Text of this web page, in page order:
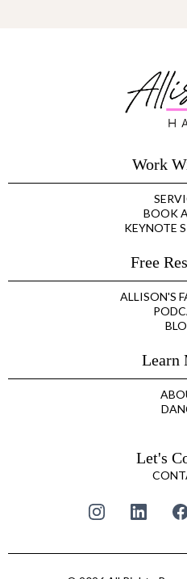
Work
BOOK
KEYNOTE
Free
ALLISON'S
Learn
Let's